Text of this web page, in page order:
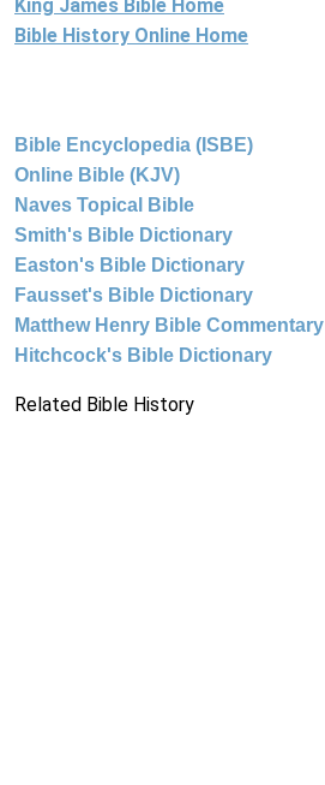
King James Bible Home
Bible History Online Home
Bible Encyclopedia (ISBE)
Online Bible (KJV)
Naves Topical Bible
Smith's Bible Dictionary
Easton's Bible Dictionary
Fausset's Bible Dictionary
Matthew Henry Bible Commentary
Hitchcock's Bible Dictionary
Related Bible History